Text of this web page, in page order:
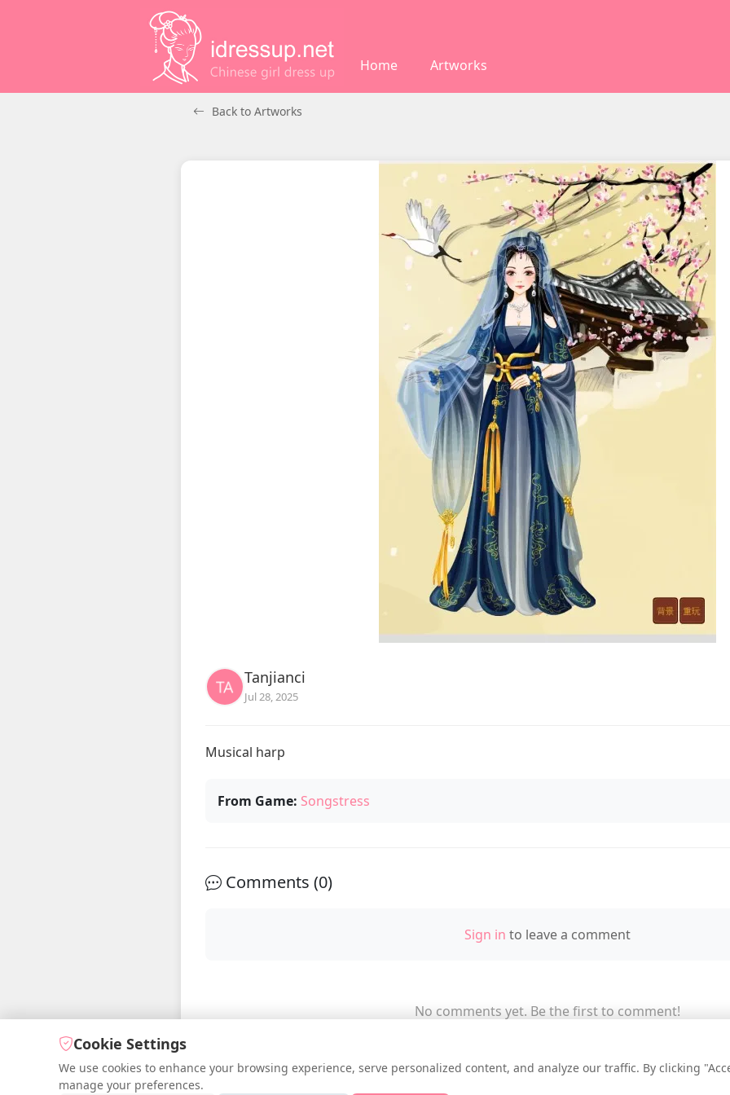
Home Artworks
Back to Artworks
Tanjianci
Jul 28, 2025
Musical harp
From Game: Songstress
Comments (0)
Sign in to leave a comment
No comments yet. Be the first to comment!
Cookie Settings
We use cookies to enhance your browsing experience, serve personalized content, and analyze our traffic. By clicking
manage your preferences.